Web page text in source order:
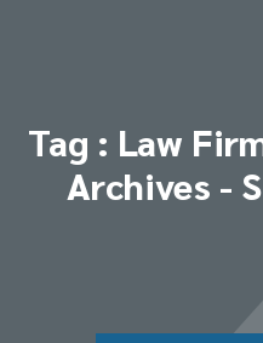
Tag : Law
Archives -